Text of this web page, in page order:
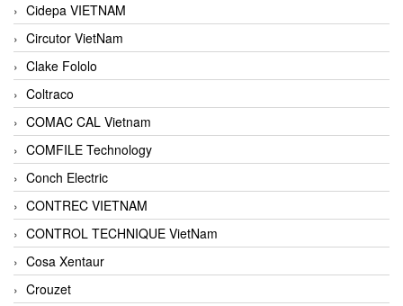
Cidepa VIETNAM
Circutor VietNam
Clake Fololo
Coltraco
COMAC CAL Vietnam
COMFILE Technology
Conch Electric
CONTREC VIETNAM
CONTROL TECHNIQUE VietNam
Cosa Xentaur
Crouzet